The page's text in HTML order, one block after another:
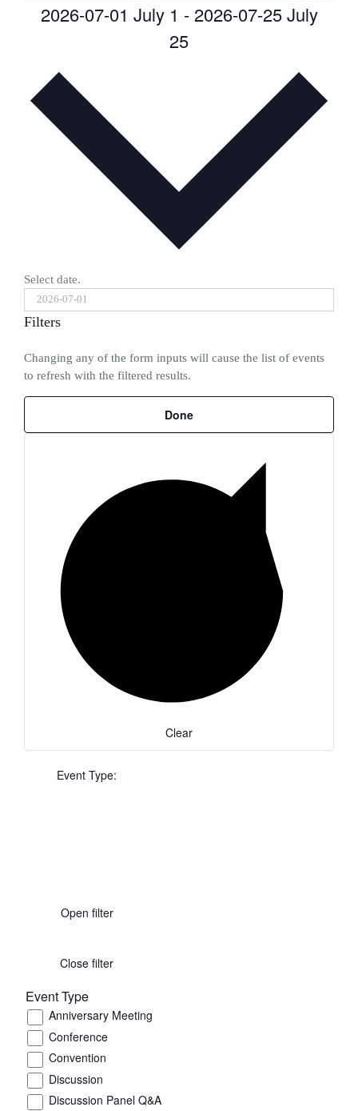
2026-07-01 July 1 - 2026-07-25July
25
Select date.
Filters
Changing any of the form inputs will cause the list of events
to refresh with the filtered results.
Done
Clear
Event Type:
Open filter
Close filter
Event Type
Anniversary Meeting
Conference
Convention
Discussion
Discussion Panel Q&A